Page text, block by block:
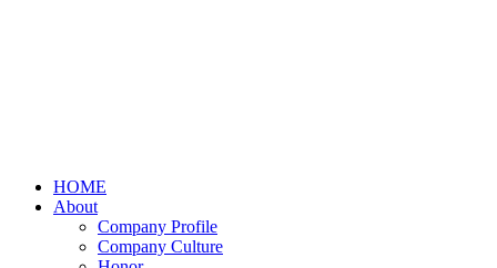
HOME
About
Company Profile
Company Culture